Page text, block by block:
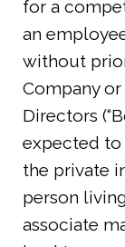
for a
an
without
Company or
Directors
expected to
the private
person
associate